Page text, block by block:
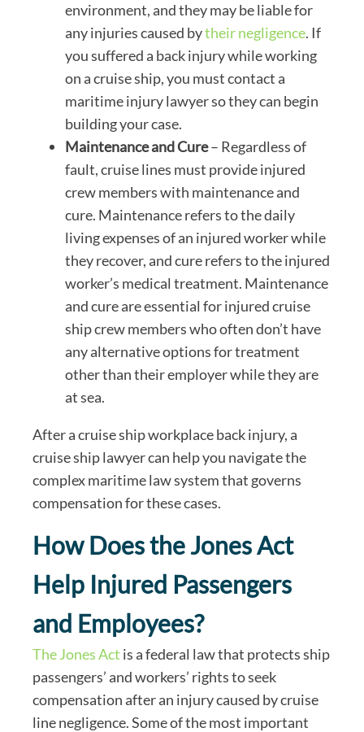
environment, and they may be liable for
any injuries caused bytheir negligence. If
you suffered a back injury while working
on a cruise ship, you must contact a
maritime injury lawyer so they can begin
building your case.
Maintenance and Cure– Regardless of
fault, cruise lines must provide injured
crew members with maintenance and
cure. Maintenance refers to the daily
living expenses of an injured worker while
they recover, and cure refers to the injured
worker’s medical treatment. Maintenance
and cure are essential for injured cruise
ship crew members who often don’t have
any alternative options for treatment
other than their employer while they are
at sea.
After a cruise ship workplace back injury, a
cruise ship lawyer can help you navigate the
complex maritime law system that governs
compensation for these cases.
How Does the Jones Act
Help Injured Passengers
and Employees?
The Jones Act is a federal law that protects ship
passengers’ and workers’ rights to seek
compensation after an injury caused by cruise
line negligence. Some of the most important